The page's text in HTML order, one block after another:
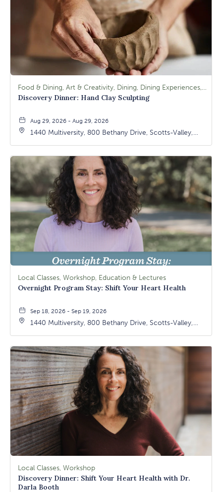
Food & Dining, Art & Creativity, Dining, Dining Experiences, Signature Class, Arts & Culture
Discovery Dinner: Hand Clay Sculpting
Aug 29, 2026 - Aug 29, 2026
1440 Multiversity, 800 Bethany Drive, Scotts-Valley,
Local Classes, Workshop, Education & Lectures
Overnight Program Stay: Shift Your Heart Health
Sep 18, 2026 - Sep 19, 2026
1440 Multiversity, 800 Bethany Drive, Scotts-Valley,
Local Classes, Workshop
Discovery Dinner: Shift Your Heart Health with Dr.
Darla Booth